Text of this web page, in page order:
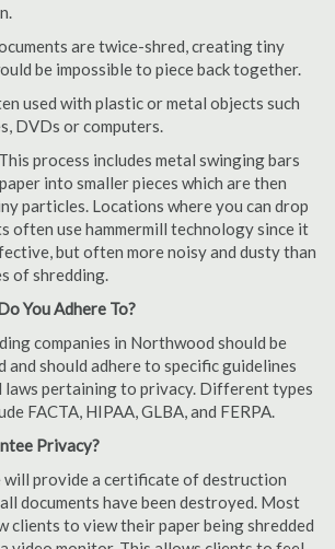
are twice-shred, creating tiny
be impossible to piece back together.
used with plastic or metal objects such
DVDs or computers.
This process includes metal swinging bars
into smaller pieces which are then
particles. Locations where you can drop
often use hammermill technology since it
but often more noisy and dusty than
of shredding.
You Adhere To?
companies in Northwood should be
and should adhere to specific guidelines
pertaining to privacy. Different types
FACTA, HIPAA, GLBA, and FERPA.
Privacy?
will provide a certificate of destruction
documents have been destroyed. Most
clients to view their paper being shredded